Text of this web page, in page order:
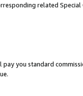
related Special
pay you standard